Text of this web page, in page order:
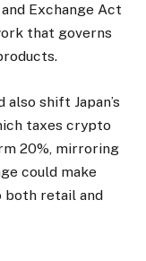
Exchange Act
that governs
shift Japan’s
taxes crypto
20%, mirroring
could make
retail and